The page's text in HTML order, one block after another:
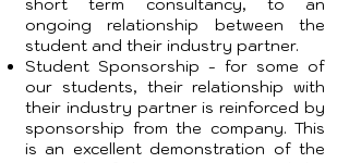
short term consultancy, to an
ongoing relationship between the
student and their industry partner.
Student Sponsorship - for some of
our students, their relationship with
their industry partner is reinforced by
sponsorship from the company. This
is an excellent demonstration of the